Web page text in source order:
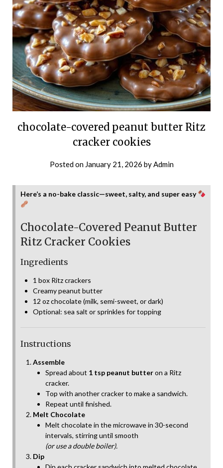
chocolate-covered peanut butter Ritz
cracker cookies
Posted on January 21, 2026 byAdmin
Here’s a no-bake classic—sweet, salty, and super easy
Chocolate-Covered Peanut Butter
Ritz Cracker Cookies
Ingredients
1 box Ritz crackers
Creamy peanut butter
12 oz chocolate (milk, semi-sweet, or dark)
Optional: sea salt or sprinkles for topping
Instructions
Assemble
Spread about 1 tsp peanut butteron a Ritz
cracker.
Top with another cracker to make a sandwich.
Repeat until finished.
Melt Chocolate
Melt chocolate in the microwave in 30-second
intervals, stirring until smooth
(or use a double boiler).
Dip